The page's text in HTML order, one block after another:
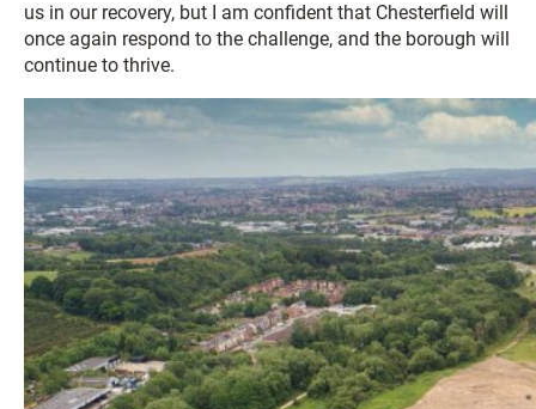
us in our recovery, but I am confident that Chesterfield will
once again respond to the challenge, and the borough will
continue to thrive.